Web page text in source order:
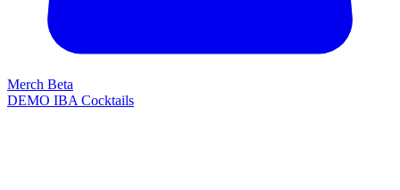
Merch Beta
DEMO IBA Cocktails